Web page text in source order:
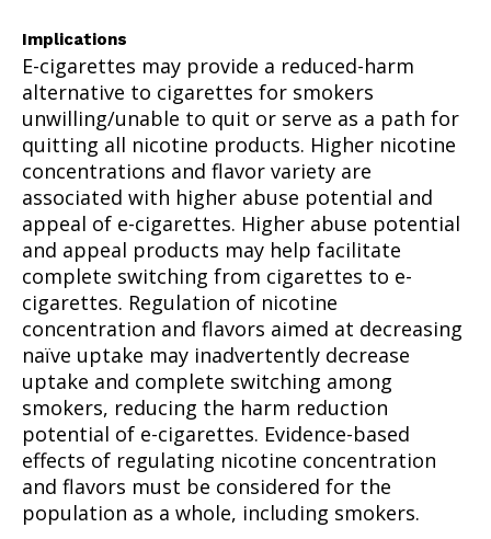
Implications
E-cigarettes may provide a reduced-harm
alternative to cigarettes for smokers
unwilling/unable to quit or serve as a path for
quitting all nicotine products. Higher nicotine
concentrations and flavor variety are
associated with higher abuse potential and
appeal of e-cigarettes. Higher abuse potential
and appeal products may help facilitate
complete switching from cigarettes to e-
cigarettes. Regulation of nicotine
concentration and flavors aimed at decreasing
naïve uptake may inadvertently decrease
uptake and complete switching among
smokers, reducing the harm reduction
potential of e-cigarettes. Evidence-based
effects of regulating nicotine concentration
and flavors must be considered for the
population as a whole, including smokers.